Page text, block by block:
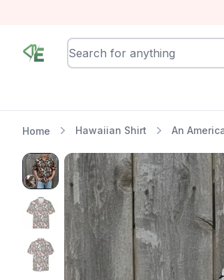
RewindEra
Home Hawaiian Shirt An